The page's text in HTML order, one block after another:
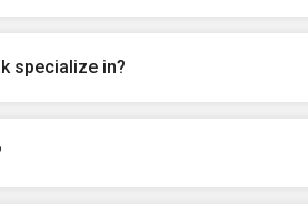
specialize in?